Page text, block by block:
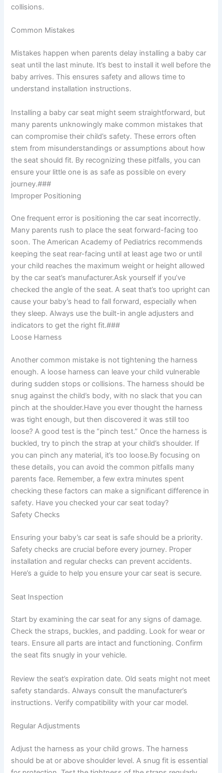
collisions.
Common Mistakes
Mistakes happen when parents delay installing a baby car
seat until the last minute. It’s best to install it well before the
baby arrives. This ensures safety and allows time to
understand installation instructions.
Installing a baby car seat might seem straightforward, but
many parents unknowingly make common mistakes that
can compromise their child’s safety. These errors often
stem from misunderstandings or assumptions about how
the seat should fit. By recognizing these pitfalls, you can
ensure your little one is as safe as possible on every
journey.###
Improper Positioning
One frequent error is positioning the car seat incorrectly.
Many parents rush to place the seat forward-facing too
soon. The American Academy of Pediatrics recommends
keeping the seat rear-facing until at least age two or until
your child reaches the maximum weight or height allowed
by the car seat’s manufacturer.Ask yourself if you’ve
checked the angle of the seat. A seat that’s too upright can
cause your baby’s head to fall forward, especially when
they sleep. Always use the built-in angle adjusters and
indicators to get the right fit.###
Loose Harness
Another common mistake is not tightening the harness
enough. A loose harness can leave your child vulnerable
during sudden stops or collisions. The harness should be
snug against the child’s body, with no slack that you can
pinch at the shoulder.Have you ever thought the harness
was tight enough, but then discovered it was still too
loose? A good test is the “pinch test.” Once the harness is
buckled, try to pinch the strap at your child’s shoulder. If
you can pinch any material, it’s too loose.By focusing on
these details, you can avoid the common pitfalls many
parents face. Remember, a few extra minutes spent
checking these factors can make a significant difference in
safety. Have you checked your car seat today?
Safety Checks
Ensuring your baby’s car seat is safe should be a priority.
Safety checks are crucial before every journey. Proper
installation and regular checks can prevent accidents.
Here’s a guide to help you ensure your car seat is secure.
Seat Inspection
Start by examining the car seat for any signs of damage.
Check the straps, buckles, and padding. Look for wear or
tears. Ensure all parts are intact and functioning. Confirm
the seat fits snugly in your vehicle.
Review the seat’s expiration date. Old seats might not meet
safety standards. Always consult the manufacturer’s
instructions. Verify compatibility with your car model.
Regular Adjustments
Adjust the harness as your child grows. The harness
should be at or above shoulder level. A snug fit is essential